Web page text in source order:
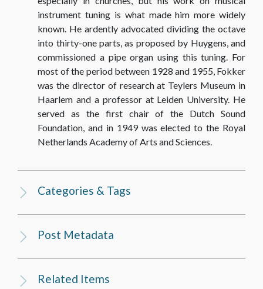
Prof. Dr. C. Zwikker, 21.09.1934
TEXTS
22_Brief [Letter] Prof. Dr. A.D. Fokker aan [to]
Prof. Dr. C. Zwikker, 08.02.1934
TEXTS
38_Brief [Letter] Prof. Dr. A.D. Fokker aan [to]
39_Brief [Letter] Prof. Dr. A.D. Fokker aan [to]
Prof. Dr. C. Zwikker, 26.04.1934
instrument tuning is what made him more widely
known. He ardently advocated dividing the octave
into thirty-one parts, as proposed by Huygens, and
commissioned a pipe organ using this tuning. For
most of the period between 1928 and 1955, Fokker
was the director of research at Teylers Museum in
Haarlem and a professor at Leiden University. He
served as the first chair of the Dutch Sound
Foundation, and in 1949 was elected to the Royal
Netherlands Academy of Arts and Sciences.
Categories & Tags
Post Metadata
Related Items